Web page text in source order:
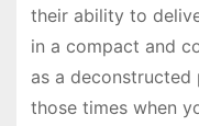
their ability to
in a compact and
as a
those times when